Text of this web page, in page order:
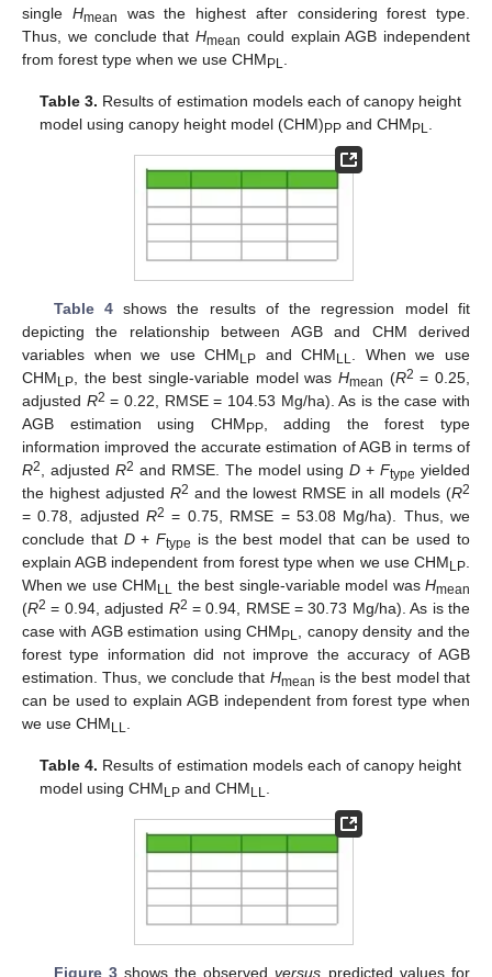
single Hmean
was the highest after considering forest type.
Thus, we conclude that Hmean could explain AGB independent
from forest type when we use CHMPL
Table 3. Results of estimation models each of canopy height
model using canopy height model (CHM)PP and CHMPL
Table 4shows the results of the regression model fit
depicting the relationship between AGB and CHM derived
variables when we use CHMLP and CHMLL
. When we use
CHMLP , the best single-variable model was Hmean (R2 = 0.25,
adjusted R2 = 0.22, RMSE = 104.53 Mg/ha). As is the case with
AGB estimation using CHMPP, adding the forest type
information improved the accurate estimation of AGB in terms of
R2 , adjusted R2 and RMSE. The model using D + Ftype yielded
the highest adjusted R2 and the lowest RMSE in all models (R2
= 0.78, adjustedR2 = 0.75, RMSE = 53.08 Mg/ha). Thus, we
conclude that D+Ftype is the best model that can be used to
explain AGB independent from forest type when we use CHMLP
When we use CHMLL the best single-variable model wasHmean
(R2 = 0.94, adjusted R2 = 0.94, RMSE = 30.73 Mg/ha). As is the
case with AGB estimation using CHMPL
, canopy density and the
forest type information did not improve the accuracy of AGB
estimation. Thus, we conclude that Hmean is the best model that
can be used to explain AGB independent from forest type when
we use CHMLL
Table 4. Results of estimation models each of canopy height
model using CHMLP and CHMLL
Figure 3shows the observedversus predicted values for